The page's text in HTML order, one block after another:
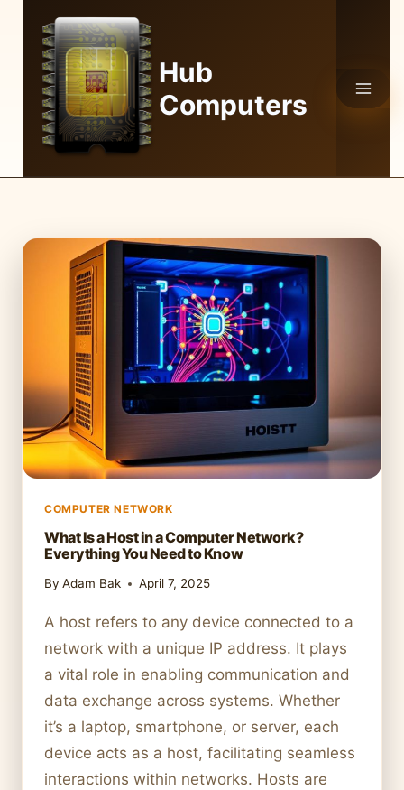
content
Hub
Computers
COMPUTER NETWORK
What Is a Host in a Computer Network?
Everything You Need to Know
By Adam Bak April 7, 2025
A host refers to any device connected to a
network with a unique IP address. It plays
a vital role in enabling communication and
data exchange across systems. Whether
it’s a laptop, smartphone, or server, each
device acts as a host, facilitating seamless
interactions within networks. Hosts are